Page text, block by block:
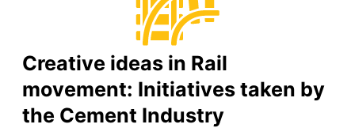
Creative ideas in Rail
movement: Initiatives taken by
the Cement Industry